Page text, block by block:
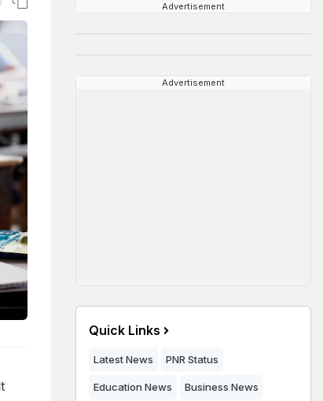
Advertisement
Advertisement
Quick Links
Latest News PNR Status
Education News Business News